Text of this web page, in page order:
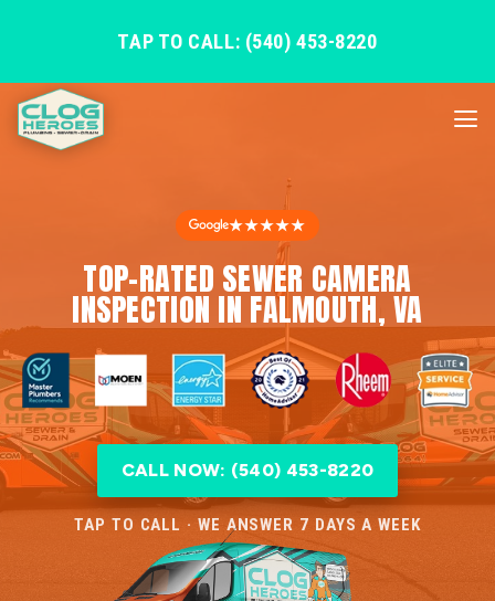
TAP TO CALL: (540) 453-8220
★★★★★
TOP-RATED SEWER CAMERA
INSPECTION IN FALMOUTH, VA
CALL NOW: (540) 453-8220
TAP TO CALL · WE ANSWER 7 DAYS A WEEK